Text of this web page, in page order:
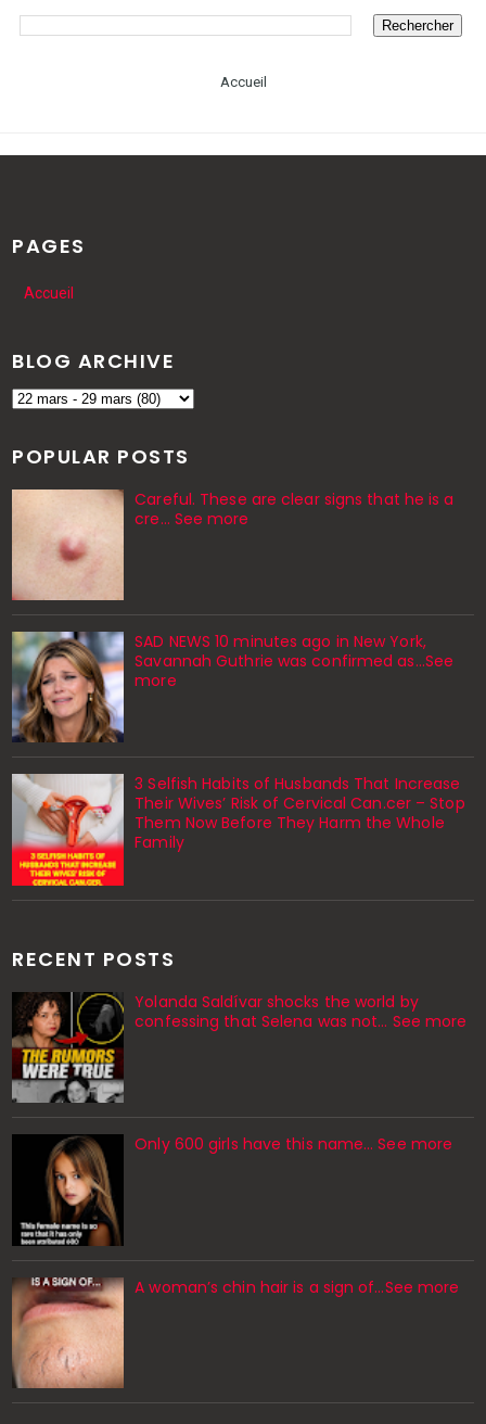
Accueil
PAGES
Accueil
BLOG ARCHIVE
POPULAR POSTS
Careful. These are clear signs that he is a
cre… See more
SAD NEWS 10 minutes ago in New York,
Savannah Guthrie was confirmed as…See
more
3 Selfish Habits of Husbands That Increase
Their Wives’ Risk of Cervical Can.cer – Stop
Them Now Before They Harm the Whole
Family
RECENT POSTS
Yolanda Saldívar shocks the world by
confessing that Selena was not... See more
Only 600 girls have this name… See more
A woman’s chin hair is a sign of…See more